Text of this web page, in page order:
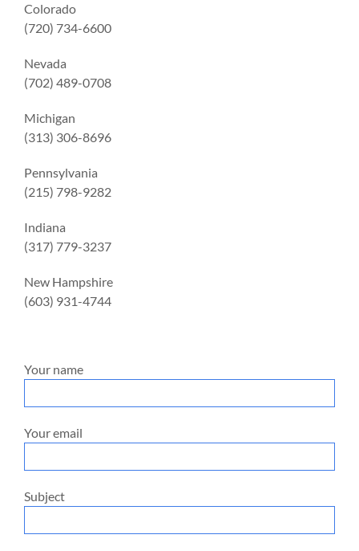
Colorado
(720) 734-6600
Nevada
(702) 489-0708
Michigan
(313) 306-8696
Pennsylvania
(215) 798-9282
Indiana
(317) 779-3237
New Hampshire
(603) 931-4744
Your name
Your email
Subject